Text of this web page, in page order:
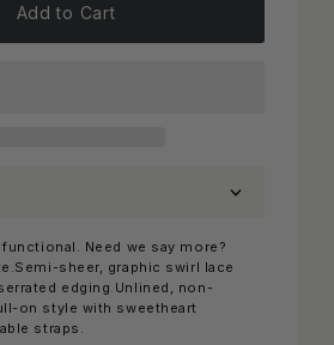
Add to Cart
Need we say more?
sheer, graphic swirl lace
edging.Unlined, non-
on style with sweetheart
straps.